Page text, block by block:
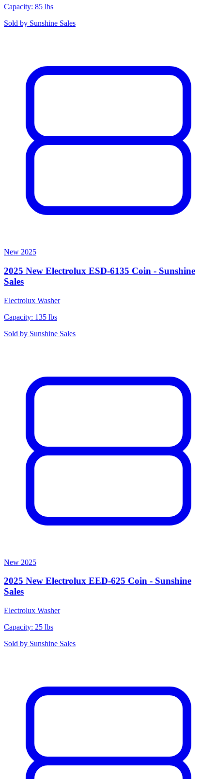
Capacity: 85 lbs
Sold by Sunshine Sales
New 2025
2025 New Electrolux ESD-6135 Coin - Sunshine
Sales
Electrolux Washer
Capacity: 135 lbs
Sold by Sunshine Sales
New 2025
2025 New Electrolux EED-625 Coin - Sunshine
Sales
Electrolux Washer
Capacity: 25 lbs
Sold by Sunshine Sales